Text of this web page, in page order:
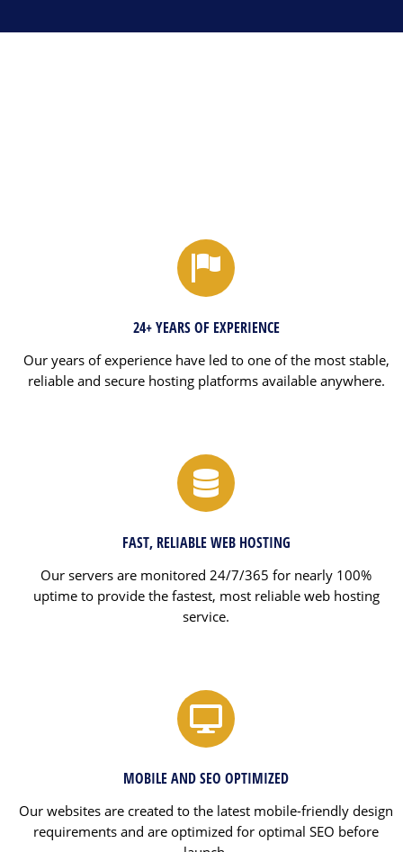
24+ YEARS OF EXPERIENCE
Our years of experience have led to one of the most stable,
reliable and secure hosting platforms available anywhere.
FAST, RELIABLE WEB HOSTING
Our servers are monitored 24/7/365 for nearly 100%
uptime to provide the fastest, most reliable web hosting
service.
MOBILE AND SEO OPTIMIZED
Our websites are created to the latest mobile-friendly design
requirements and are optimized for optimal SEO before